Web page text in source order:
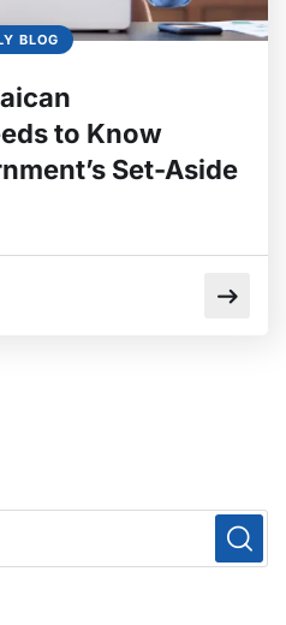
BLOG
to Know
Set-Aside